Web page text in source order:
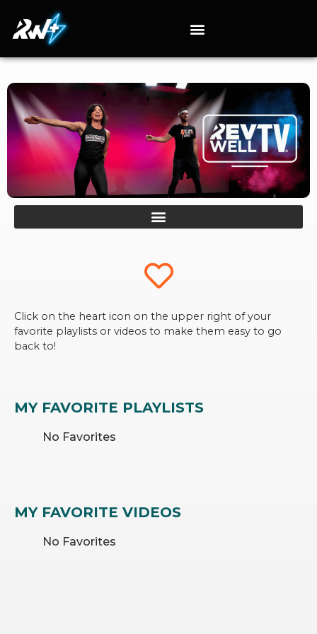
Click on the heart icon on the upper right of your
favorite playlists or videos to make them easy to go
back to!
MY FAVORITE PLAYLISTS
No Favorites
MY FAVORITE VIDEOS
No Favorites